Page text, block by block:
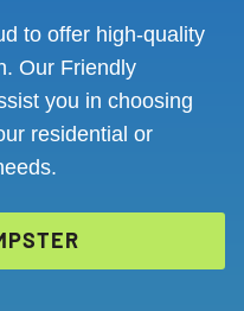
to offer high-quality
Our Friendly
you in choosing
residential or